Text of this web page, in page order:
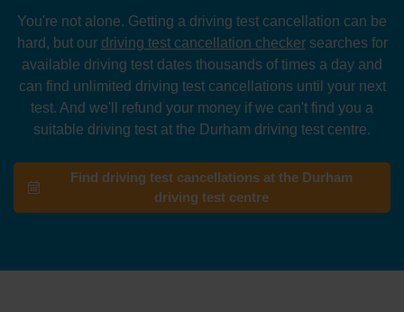
You're not alone. Getting a driving test cancellation can be
hard, but our driving test cancellation checkersearches for
available driving test dates thousands of times a day and
can find unlimited driving test cancellations until your next
test. And we'll refund your money if we can't find you a
suitable driving test at the Durham driving test centre.
Find driving test cancellations at the Durham
driving test centre